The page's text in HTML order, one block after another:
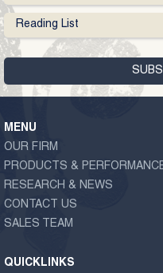
Reading List
MENU
OUR FIRM
PRODUCTS &
RESEARCH & NEWS
CONTACT US
SALES TEAM
QUICKLINKS